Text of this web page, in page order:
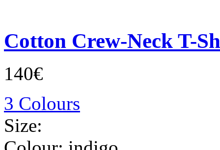
Cotton Crew-Neck T-
140€
3 Colours
Size: